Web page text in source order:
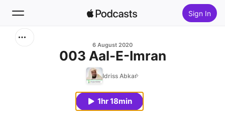
Sign In
6 August 2020
003 Aal-E-Imran
Idriss Abkar
1hr 18min